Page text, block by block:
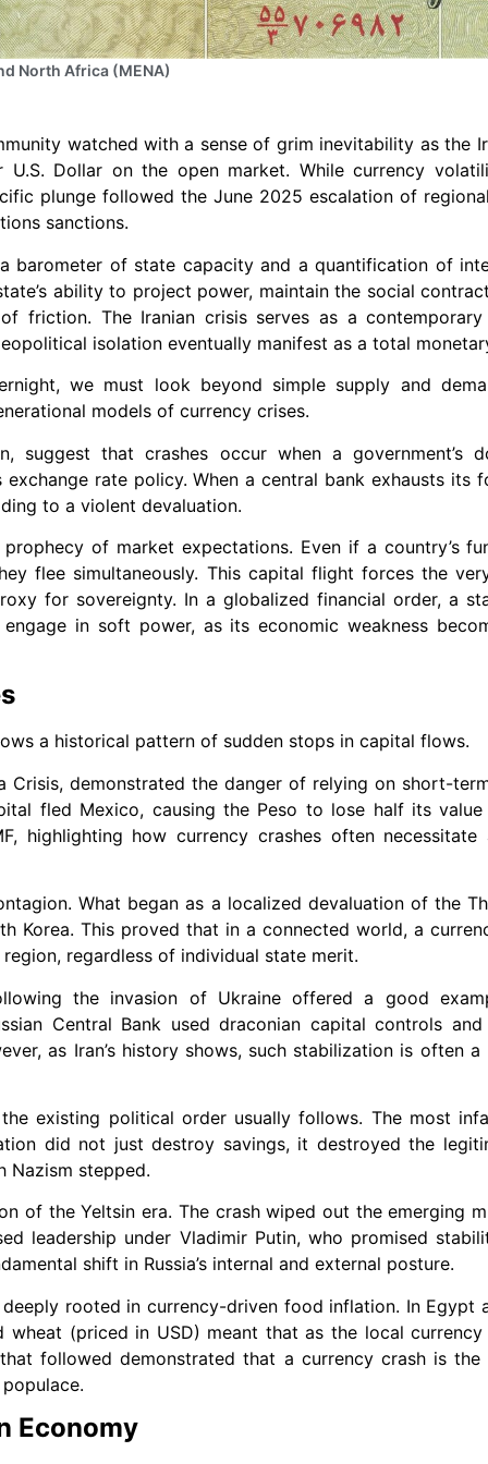
North Africa (MENA)
watched with a sense of grim inevitability as the
Dollar on the open market. While currency
plunge followed the June 2025 escalation of
sanctions.
barometer of state capacity and a quantification of
ability to project power, maintain the social
friction. The Iranian crisis serves as a
isolation eventually manifest as a total
we must look beyond simple supply and
models of currency crises.
suggest that crashes occur when a government’s
rate policy. When a central bank exhausts its
to a violent devaluation.
of market expectations. Even if a country’s
flee simultaneously. This capital flight forces the
for sovereignty. In a globalized financial order, a
in soft power, as its economic weakness
a historical pattern of sudden stops in capital flows.
Crisis, demonstrated the danger of relying on short-
fled Mexico, causing the Peso to lose half its value
highlighting how currency crashes often necessitate
What began as a localized devaluation of the
Korea. This proved that in a connected world, a
regardless of individual state merit.
the invasion of Ukraine offered a good
Central Bank used draconian capital controls
as Iran’s history shows, such stabilization is often
existing political order usually follows. The most
did not just destroy savings, it destroyed the
Nazism stepped.
of the Yeltsin era. The crash wiped out the emerging
leadership under Vladimir Putin, who promised
shift in Russia’s internal and external posture.
rooted in currency-driven food inflation. In Egypt
(priced in USD) meant that as the local currency
followed demonstrated that a currency crash is
Economy